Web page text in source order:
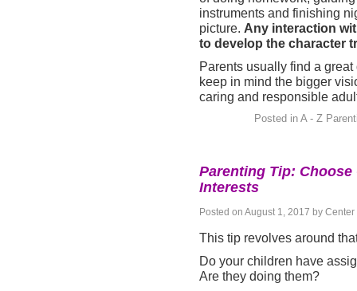
instruments and finishing
picture. Any interaction
to develop the character
Parents usually find a
keep in mind the bigger
caring and responsible
Posted in A - Z
Parenting Tip:
Interests
Posted on August 1, 2017 by Center
This tip revolves around
Do your children have
Are they doing them?